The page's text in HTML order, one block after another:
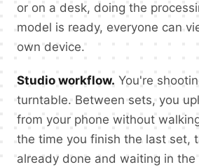
or on a desk, doing the
model is ready, everyone can
own device.
Studio workflow. You're
turntable. Between sets, you
from your phone without
the time you finish the last set,
already done and waiting in the